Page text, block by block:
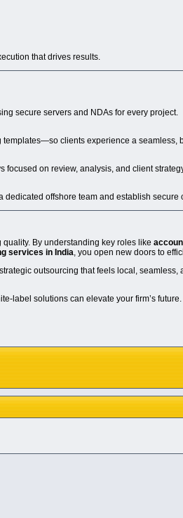
that drives results.
secure servers and NDAs for every project.
templates—so clients experience a seamless,
on review, analysis, and client
dedicated offshore team and establish
By understanding key roles like
services in India, you open new doors to
outsourcing that feels local, seamless,
label solutions can elevate your firm’s future.